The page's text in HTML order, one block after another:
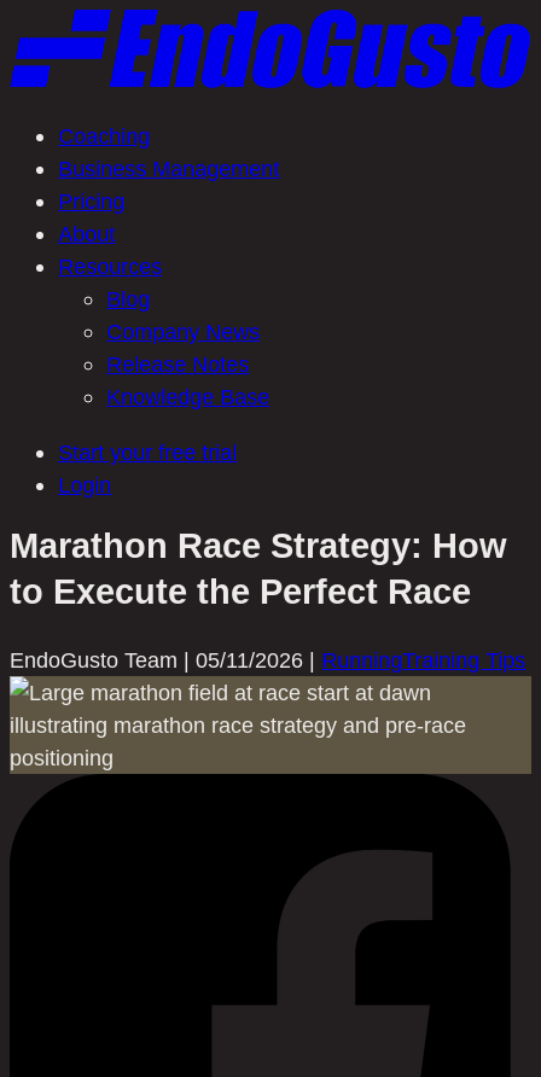
to
content
Coaching
Business Management
Pricing
About
Resources
Blog
Company News
Release Notes
Knowledge Base
Start your free trial
Login
Marathon Race Strategy: How
to Execute the Perfect Race
EndoGusto Team | 05/11/2026 | RunningTraining Tips